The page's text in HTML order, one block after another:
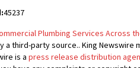
45237
Plumbing Services Across
a third-party source.. King
is a press release distribution